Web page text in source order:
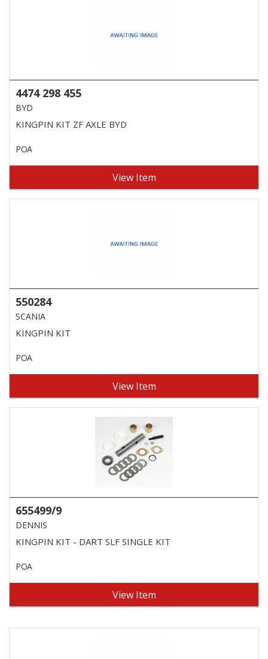
4474 298 455
BYD
KINGPIN KIT ZF AXLE BYD
POA
View Item
550284
SCANIA
KINGPIN KIT
POA
View Item
655499/9
DENNIS
KINGPIN KIT - DART SLF SINGLE KIT
POA
View Item